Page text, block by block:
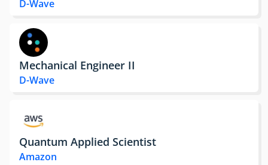
D-Wave
Mechanical Engineer II
D-Wave
Quantum Applied Scientist
Amazon